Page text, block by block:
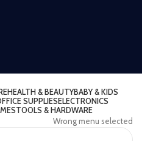
HEALTH & BEAUTYBABY & KIDS
SUPPLIESELECTRONICS
TOOLS & HARDWARE
Wrong menu selected